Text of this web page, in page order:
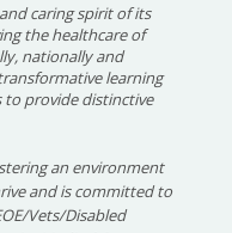
caring spirit of its
the healthcare of
nationally and
learning
to provide distinctive
an environment
and is committed to
Vets/Disabled